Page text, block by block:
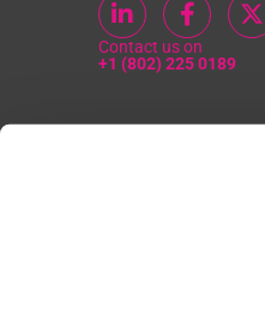
Contact us on
+1 (802) 225 0189